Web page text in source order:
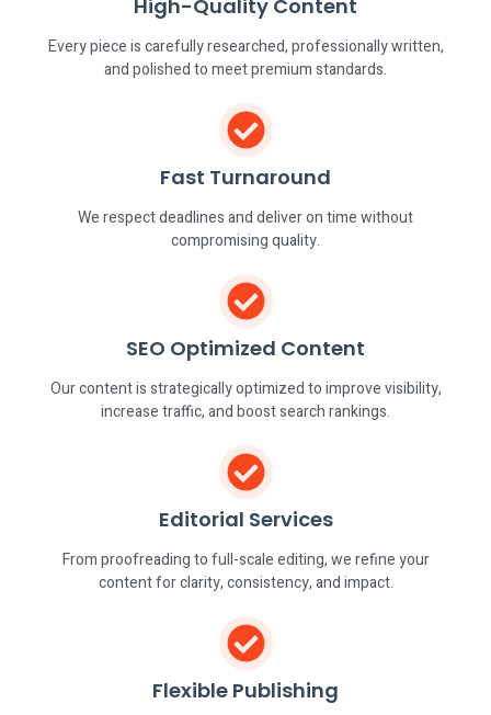
High-Quality Content
Every piece is carefully researched, professionally written,
and polished to meet premium standards.
Fast Turnaround
We respect deadlines and deliver on time without
compromising quality.
SEO Optimized Content
Our content is strategically optimized to improve visibility,
increase traffic, and boost search rankings.
Editorial Services
From proofreading to full-scale editing, we refine your
content for clarity, consistency, and impact.
Flexible Publishing